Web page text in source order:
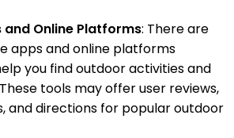
and Online Platforms: There are
apps and online platforms
you find outdoor activities and
tools may offer user reviews,
and directions for popular outdoor